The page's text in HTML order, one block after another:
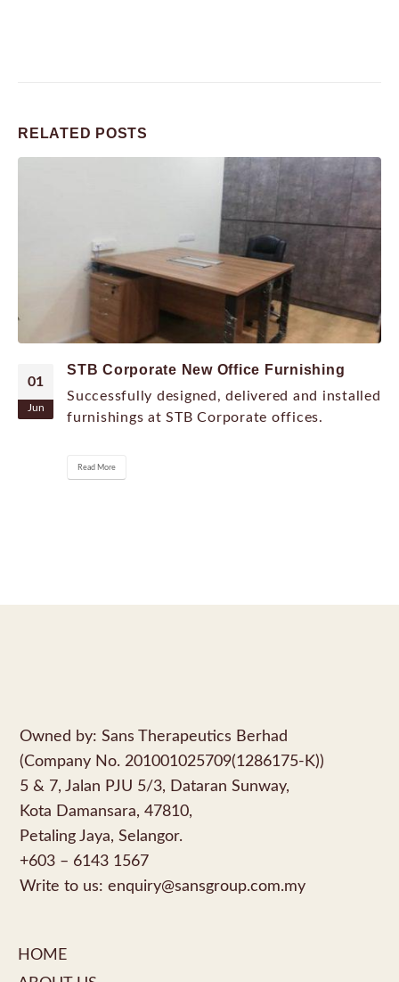
RELATED POSTS
01
Jun
STB Corporate New Office Furnishing
Successfully designed, delivered and installed
furnishings at STB Corporate offices.
Read More
Owned by: Sans Therapeutics Berhad
(Company No. 201001025709(1286175-K))
5 & 7, Jalan PJU 5/3, Dataran Sunway,
Kota Damansara, 47810,
Petaling Jaya, Selangor.
+603 – 6143 1567
Write to us: enquiry@sansgroup.com.my
HOME